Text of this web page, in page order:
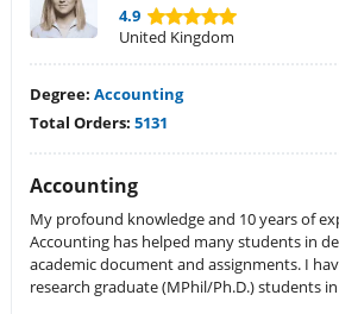
4.9
United Kingdom
Degree: Accounting
Total Orders: 5131
Accounting
My profound knowledge and 10 years of
Accounting has helped many students in
academic document and assignments. I
research graduate (MPhil/Ph.D.) students